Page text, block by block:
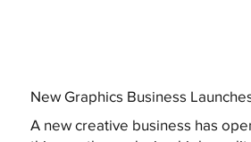
New Graphics Business
A new creative business has